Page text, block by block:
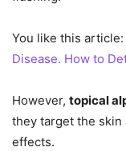
You like this article:
Disease. How to
However, topical
they target the skin
effects.